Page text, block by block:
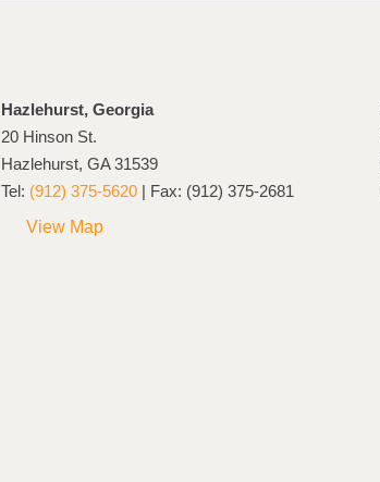
Hazlehurst, Georgia
20 Hinson St.
Hazlehurst, GA 31539
Tel: (912) 375-5620 | Fax: (912) 375-2681
View Map